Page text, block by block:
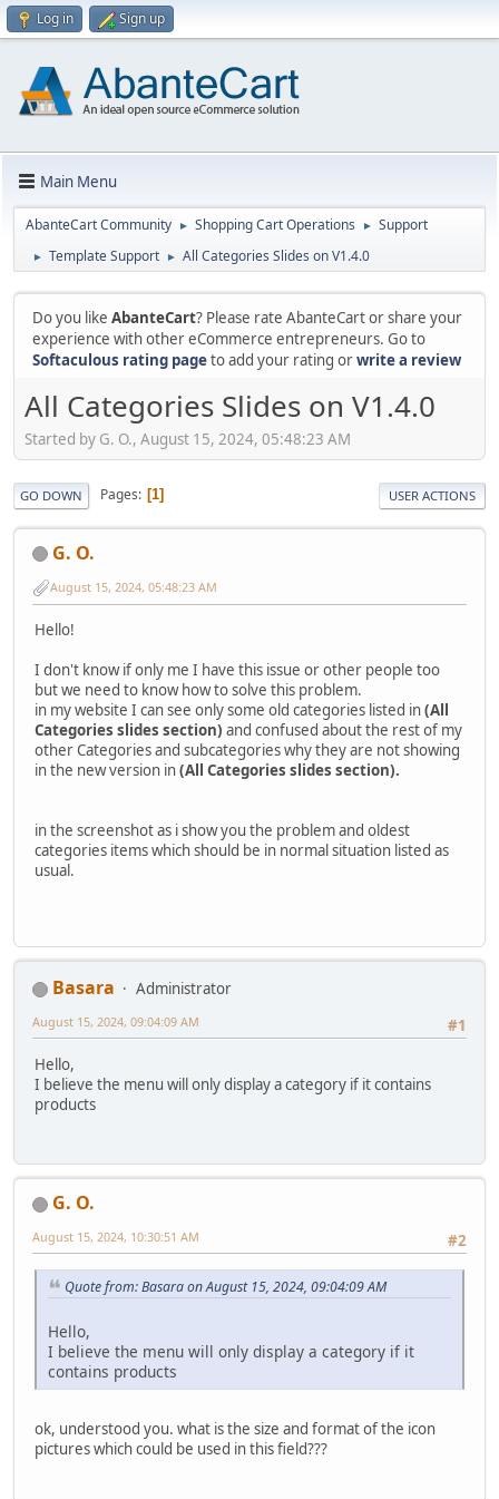
Log in Sign up
Main Menu
AbanteCart Community ► Shopping Cart Operations ► Support
► Template Support ► All Categories Slides on V1.4.0
Do you like AbanteCart? Please rate AbanteCart or share your
experience with other eCommerce entrepreneurs. Go to
Softaculous rating pageto add your rating orwrite a review
All Categories Slides on V1.4.0
Started by G. O., August 15, 2024, 05:48:23 AM
GO DOWN Pages 1 USER ACTIONS
G. O.
August 15, 2024, 05:48:23 AM
Hello!
I don't know if only me I have this issue or other people too
but we need to know how to solve this problem.
in my website I can see only some old categories listed in(All
Categories slides section) and confused about the rest of my
other Categories and subcategories why they are not showing
in the new version in(All Categories slides section).
in the screenshot as i show you the problem and oldest
categories items which should be in normal situation listed as
usual.
Basara
Administrator
#1
August 15, 2024, 09:04:09 AM
Hello,
I believe the menu will only display a category if it contains
products
G. O.
#2
August 15, 2024, 10:30:51 AM
Quote from: Basara on August 15, 2024, 09:04:09 AM
Hello,
I believe the menu will only display a category if it
contains products
ok, understood you. what is the size and format of the icon
pictures which could be used in this field???